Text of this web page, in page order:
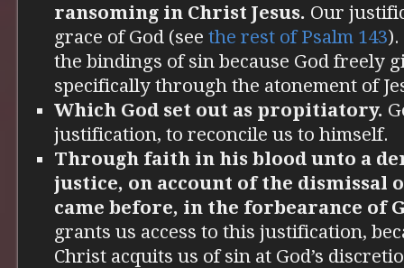
ransoming in Christ Jesus. Our
grace of God (see the rest of Psalm 143
the bindings of sin because God freely
specifically through the atonement of
Which God set out as propitiatory.
justification, to reconcile us to himself.
Through faith in his blood unto a
justice, on account of the dismissal
came before, in the forbearance of
grants us access to this justification,
Christ acquits us of sin at God’s